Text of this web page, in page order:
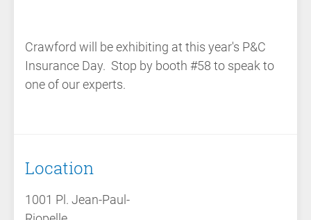
Crawford will be exhibiting at this year's P&C
Insurance Day. Stop by booth #58 to speak to
one of our experts.
Location
1001 Pl. Jean-Paul-